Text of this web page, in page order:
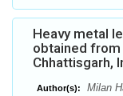
Heavy metal
obtained from
Chhattisgarh,
Author(s): Milan